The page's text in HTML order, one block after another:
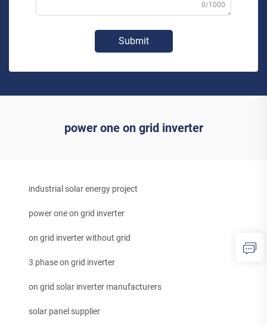
0/1000
Submit
power one on grid inverter
industrial solar energy project
power one on grid inverter
on grid inverter without grid
3 phase on grid inverter
on grid solar inverter manufacturers
solar panel supplier